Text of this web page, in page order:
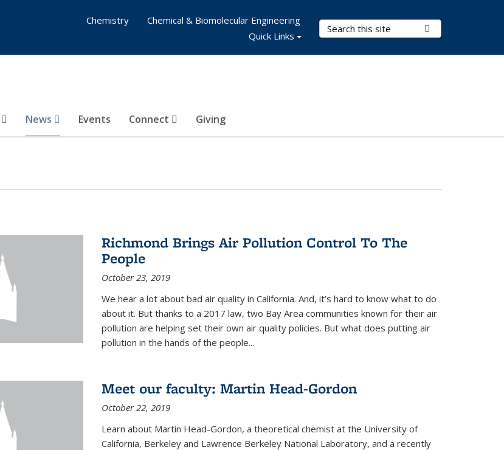
Search Terms
News Events Connect Giving
Chemistry
Chemical & Biomolecular Engineering
Quick Links
Richmond Brings Air Pollution Control To The
People
October 23, 2019
We hear a lot about bad air quality in California. And, it’s hard to know what to do
about it. But thanks to a 2017 law, two Bay Area communities known for their air
pollution are helping set their own air quality policies. But what does putting air
pollution in the hands of the people...
Meet our faculty: Martin Head-Gordon
October 22, 2019
Learn about Martin Head-Gordon, a theoretical chemist at the University of
California, Berkeley and Lawrence Berkeley National Laboratory, and a recently